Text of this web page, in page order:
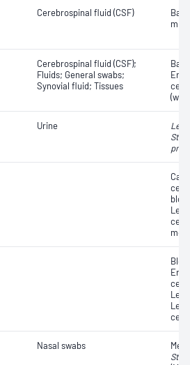
Cerebrospinal fluid (CSF)
Cerebrospinal fluid (CSF);
Fluids; General swabs;
Synovial fluid; Tissues
Urine
Nasal swabs